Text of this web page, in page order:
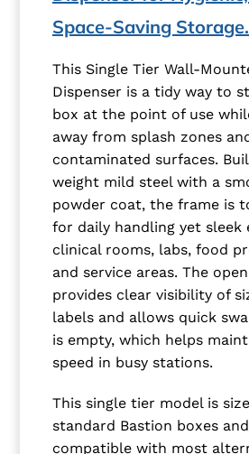
Space-Saving Storage.
This Single Tier Wall-
Dispenser is a tidy way to
box at the point of use
away from splash zones
contaminated surfaces.
weight mild steel with a
powder coat, the frame is
for daily handling yet sleek
clinical rooms, labs, food
and service areas. The
provides clear visibility of
labels and allows quick
is empty, which helps
speed in busy stations.
This single tier model is
standard Bastion boxes
compatible with most